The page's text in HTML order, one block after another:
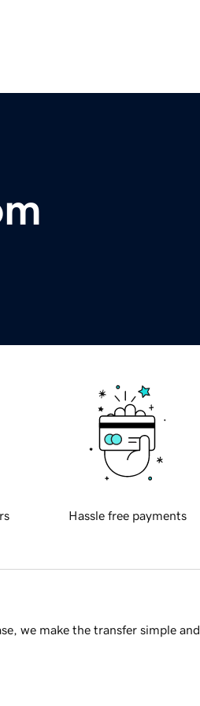
Hassle free payments
we make the transfer simple and